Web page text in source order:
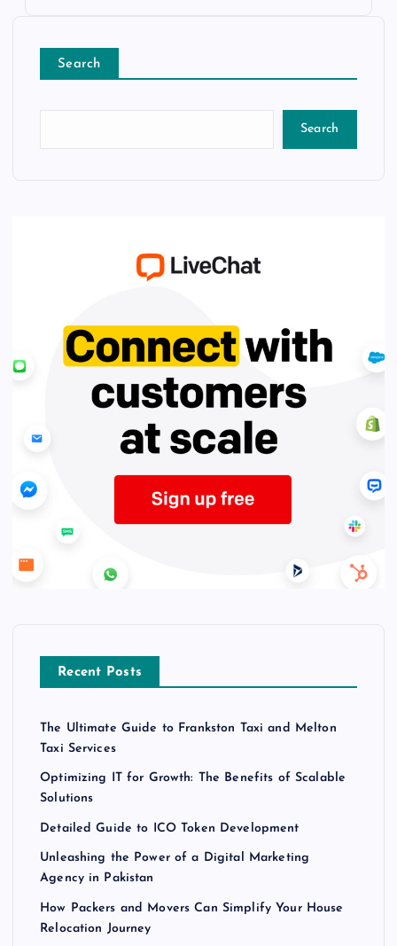
Search
Search
Recent Posts
The Ultimate Guide to Frankston Taxi and Melton
Taxi Services
Optimizing IT for Growth: The Benefits of Scalable
Solutions
Detailed Guide to ICO Token Development
Unleashing the Power of a Digital Marketing
Agency in Pakistan
How Packers and Movers Can Simplify Your House
Relocation Journey